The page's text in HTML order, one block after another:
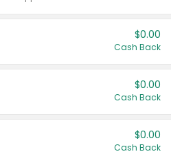
$0.00
Cash Back
$0.00
Cash Back
$0.00
Cash Back